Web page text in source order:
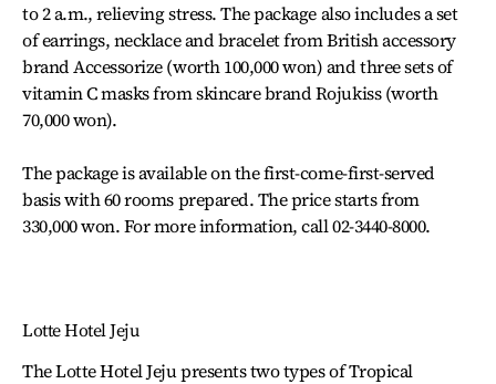
to 2 a.m., relieving stress. The package also includes a set
of earrings, necklace and bracelet from British accessory
brand Accessorize (worth 100,000 won) and three sets of
vitamin C masks from skincare brand Rojukiss (worth
70,000 won).
The package is available on the first-come-first-served
basis with 60 rooms prepared. The price starts from
330,000 won. For more information, call 02-3440-8000.
Lotte Hotel Jeju
The Lotte Hotel Jeju presents two types of Tropical